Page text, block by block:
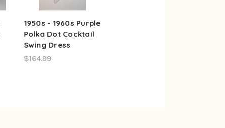
1950s - 1960s Purple
Polka Dot Cocktail
Swing Dress
$164.99